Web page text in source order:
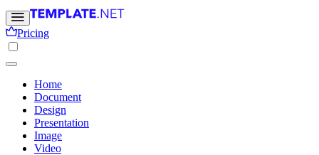
Pricing
Home
Document
Design
Presentation
Image
Video